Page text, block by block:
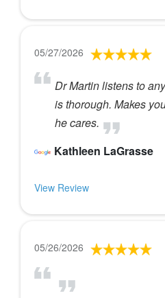
05/27/2026
Dr Martin listens to
is thorough. Makes
he cares.
Kathleen LaGrasse
View Review
05/26/2026